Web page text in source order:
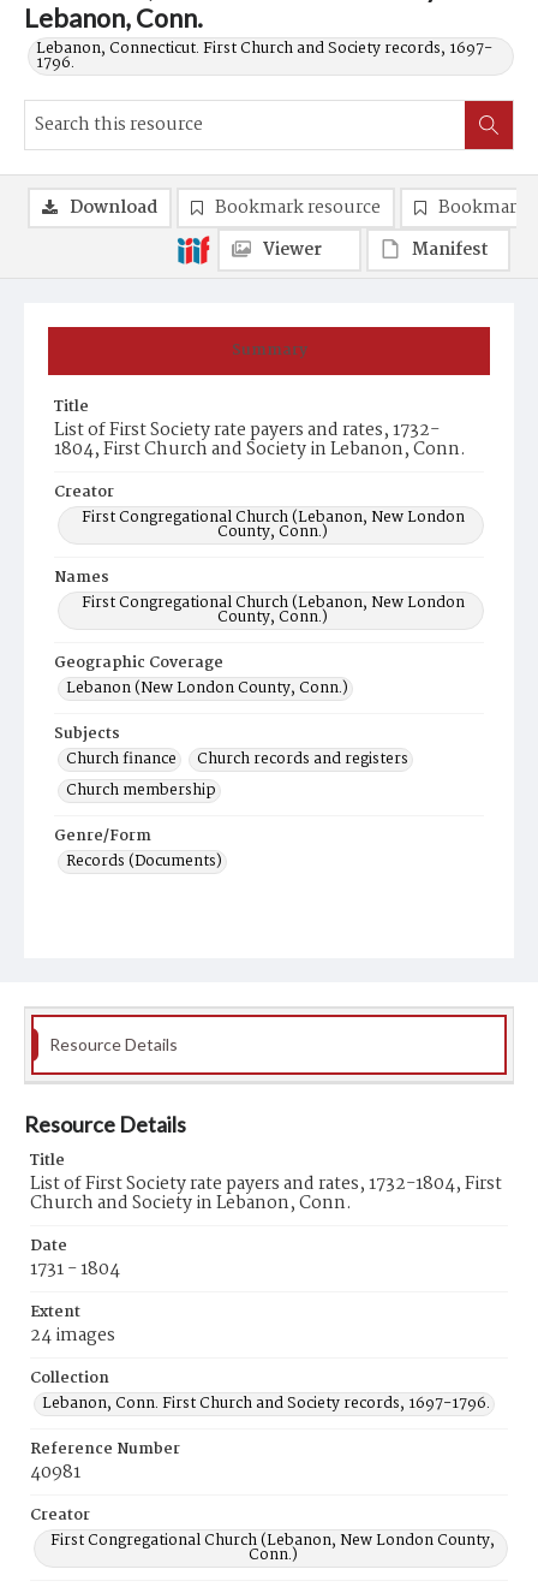
Lebanon, Conn.
Lebanon, Connecticut. First Church and Society records, 1697-
1796.
Summary
Title
List of First Society rate payers and rates, 1732-
1804, First Church and Society in Lebanon, Conn.
Creator
First Congregational Church (Lebanon, New London
County, Conn.)
Names
First Congregational Church (Lebanon, New London
County, Conn.)
Geographic Coverage
Lebanon (New London County, Conn.)
Subjects
Church finance
Church records and registers
Church membership
Genre/Form
Records (Documents)
Download Bookmark resource
Bookmark
Viewer
Manifest
Resource Details
Resource Details
Title
List of First Society rate payers and rates, 1732-1804, First
Church and Society in Lebanon, Conn.
Date
1731 - 1804
Extent
24 images
Collection
Lebanon, Conn. First Church and Society records, 1697-1796.
Reference Number
40981
Creator
First Congregational Church (Lebanon, New London County,
Conn.)